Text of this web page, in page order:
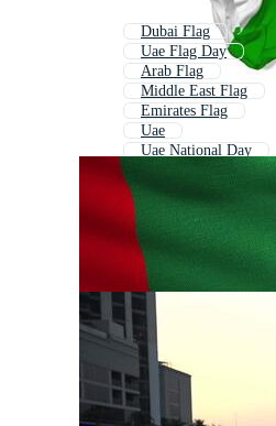
Dubai Flag
Uae Flag Day
Arab Flag
Middle East Flag
Emirates Flag
Uae
Uae National Day
Oman Flag
Uae Logo
Kuwait Flag
Egypt Flag